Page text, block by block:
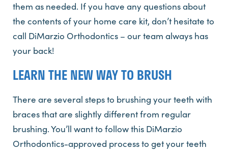
them as needed. If you have any questions about
the contents of your home care kit, don’t hesitate to
call DiMarzio Orthodontics – our team always has
your back!
LEARN THE NEW WAY TO BRUSH
There are several steps to brushing your teeth with
braces that are slightly different from regular
brushing. You’ll want to follow this DiMarzio
Orthodontics-approved process to get your teeth